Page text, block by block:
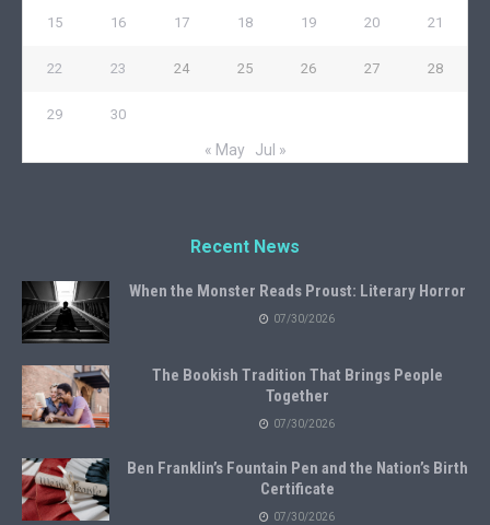
15 16 17 18 19 20 21
22 23 24 25 26 27 28
29 30
« May Jul »
Recent News
When the Monster Reads Proust: Literary Horror
07/30/2026
The Bookish Tradition That Brings People
Together
07/30/2026
Ben Franklin’s Fountain Pen and the Nation’s Birth
Certificate
07/30/2026